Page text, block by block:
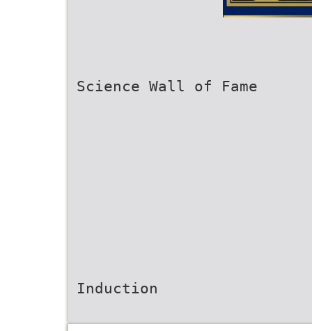
Science Wall of Fame
Induction